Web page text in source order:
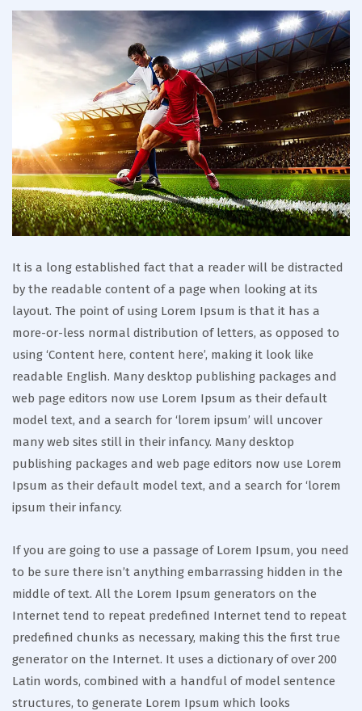
It is a long established fact that a reader will be distracted
by the readable content of a page when looking at its
layout. The point of using Lorem Ipsum is that it has a
more-or-less normal distribution of letters, as opposed to
using ‘Content here, content here’, making it look like
readable English. Many desktop publishing packages and
web page editors now use Lorem Ipsum as their default
model text, and a search for ‘lorem ipsum’ will uncover
many web sites still in their infancy. Many desktop
publishing packages and web page editors now use Lorem
Ipsum as their default model text, and a search for ‘lorem
ipsum their infancy.
If you are going to use a passage of Lorem Ipsum, you need
to be sure there isn’t anything embarrassing hidden in the
middle of text. All the Lorem Ipsum generators on the
Internet tend to repeat predefined Internet tend to repeat
predefined chunks as necessary, making this the first true
generator on the Internet. It uses a dictionary of over 200
Latin words, combined with a handful of model sentence
structures, to generate Lorem Ipsum which looks